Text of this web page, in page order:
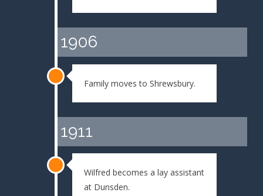
1906
Family moves to Shrewsbury.
1911
Wilfred becomes a lay assistant
at Dunsden.